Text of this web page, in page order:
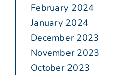
February 2024
January 2024
December 2023
November 2023
October 2023